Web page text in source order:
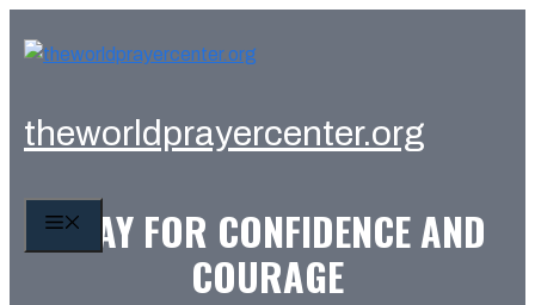
theworldprayercenter.org
MENU
PRAY FOR CONFIDENCE AND
COURAGE